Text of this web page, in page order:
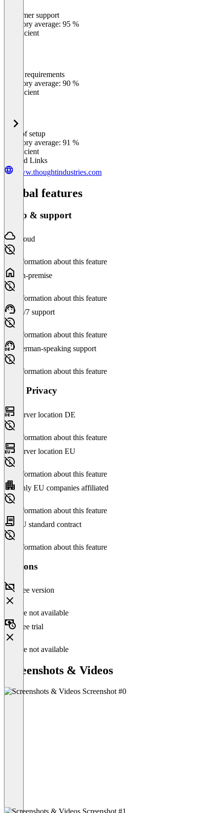
Customer support
Category average: 95 %
Insufficient
Meets requirements
Category average: 90 %
Insufficient
Ease of setup
Category average: 91 %
Insufficient
Related Links
www.thoughtindustries.com
Global features
Setup & support
Cloud
No information about this feature
On-premise
No information about this feature
24/7 support
No information about this feature
German-speaking support
No information about this feature
Data Privacy
Server location DE
No information about this feature
Server location EU
No information about this feature
Only EU companies affiliated
No information about this feature
EU standard contract
No information about this feature
Versions
Free version
Feature not available
Free trial
Feature not available
Screenshots & Videos